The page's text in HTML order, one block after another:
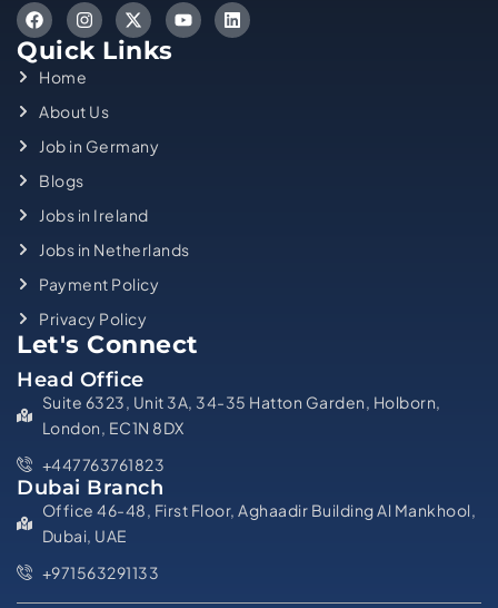
Quick Links
Home
About Us
Job in Germany
Blogs
Jobs in Ireland
Jobs in Netherlands
Payment Policy
Privacy Policy
Let's Connect
Head Office
Suite 6323, Unit 3A, 34-35 Hatton Garden, Holborn,
London, EC1N 8DX
+447763761823
Dubai Branch
Office 46-48, First Floor, Aghaadir Building Al Mankhool,
Dubai, UAE
+971563291133